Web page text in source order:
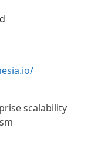
scalability